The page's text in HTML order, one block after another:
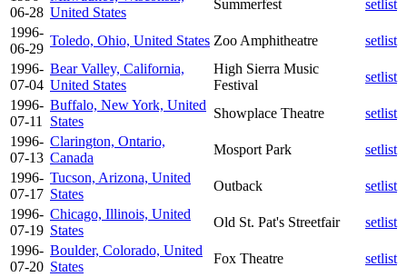
06-28 United States
Summerfest
setlist
1996-
06-29
Toledo, Ohio, United States Zoo Amphitheatre
setlist
1996-
07-04
Bear Valley, California,
United States
High Sierra Music
Festival
setlist
1996-
07-11
Buffalo, New York, United
States
Showplace Theatre
setlist
1996-
07-13
Clarington, Ontario,
Canada
Mosport Park
setlist
1996-
07-17
Tucson, Arizona, United
States
Outback
setlist
1996-
07-19
Chicago, Illinois, United
States
Old St. Pat's Streetfair
setlist
1996-
07-20
Boulder, Colorado, United
States
Fox Theatre
setlist